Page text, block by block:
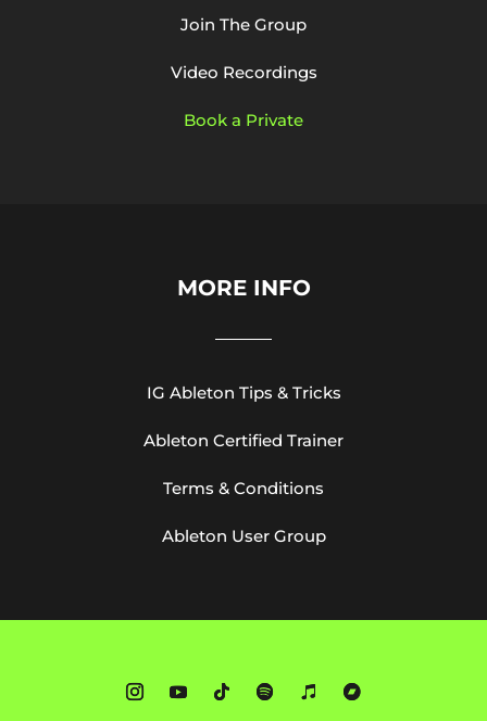
Join The Group
Video Recordings
Book a Private
MORE INFO
IG Ableton Tips & Tricks
Ableton Certified Trainer
Terms & Conditions
Ableton User Group